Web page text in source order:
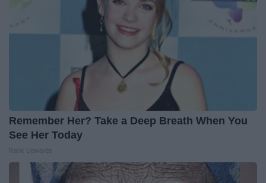
Remember Her? Take a Deep Breath When You
See Her Today